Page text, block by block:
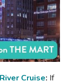
Cruise: If